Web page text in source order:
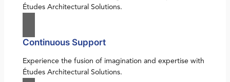
Études Architectural Solutions.
Continuous Support
Experience the fusion of imagination and expertise with
Études Architectural Solutions.